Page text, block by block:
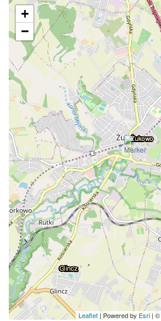
+
−
Leaflet | Powered by Esri | ©